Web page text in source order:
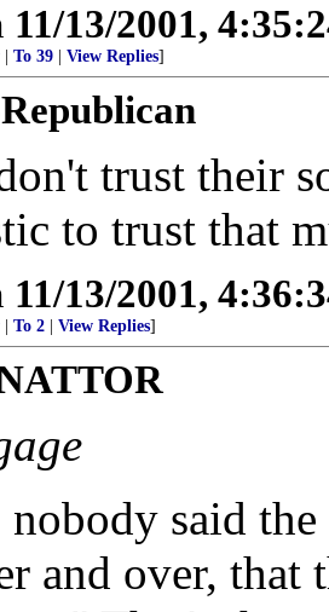
11/13/2001,
To 39 View Replies]
trust their
to trust that
11/13/2001,
To 2 View Replies]
said
and over, that